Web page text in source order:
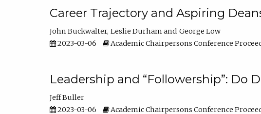
Career Trajectory and Aspiring
John Buckwalter Leslie Durham
George Low
2023-03-06
Academic Chairpersons Conference
Leadership and “Followership”: Do
Jeff Buller
2023-03-06
Academic Chairpersons Conference